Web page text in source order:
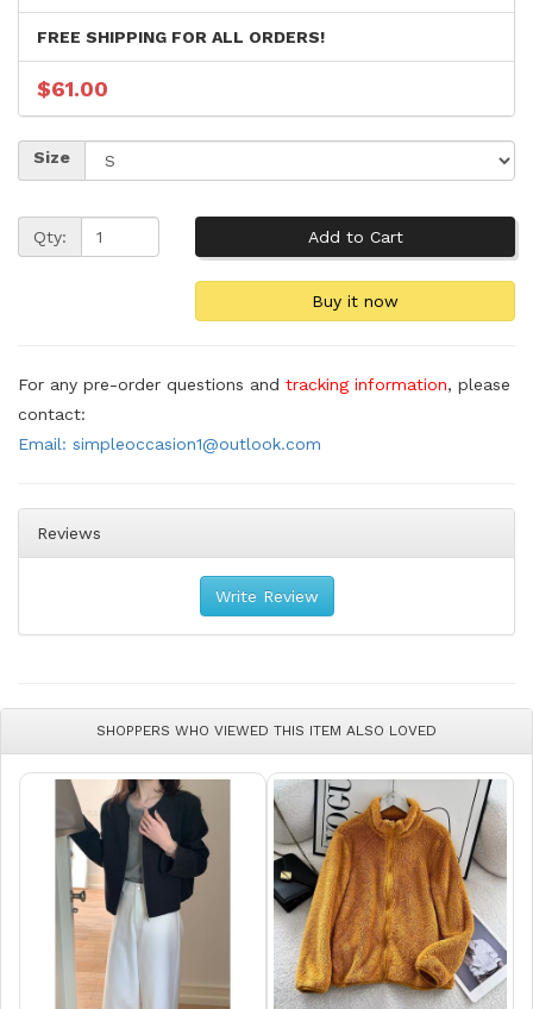
FREE SHIPPING FOR ALL ORDERS!
$61.00
Size
Qty:
For any pre-order questions and tracking information, please
contact:
Email: simpleoccasion1@outlook.com
Reviews
Write Review
SHOPPERS WHO VIEWED THIS ITEM ALSO LOVED